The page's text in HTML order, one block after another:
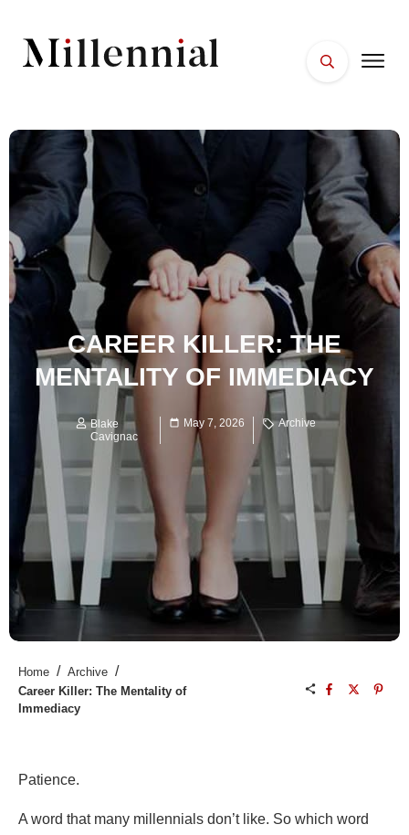
FACES
PLACES
ESSENTIALS
WELLNESS
CAREER KILLER: THE
MENTALITY OF IMMEDIACY
Blake
Cavignac
May 7, 2026 Archive
Home / Archive /
Career Killer: The Mentality of
Immediacy
Patience.
A word that many millennials don’t like. So which word